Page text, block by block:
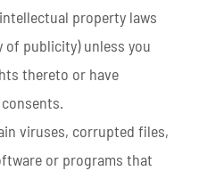
property laws
publicity) unless you
thereto or have
viruses, corrupted files,
or programs that